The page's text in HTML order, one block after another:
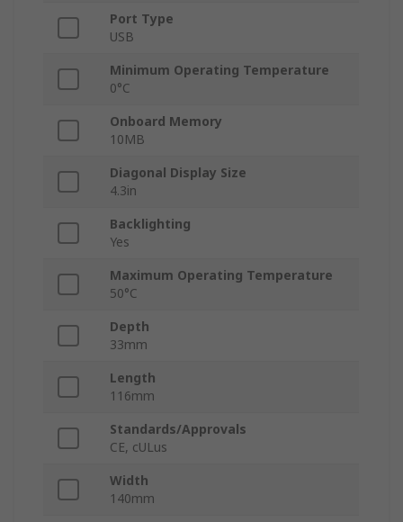
Port Type
USB
Minimum Operating Temperature
0°C
Onboard Memory
10MB
Diagonal Display Size
4.3in
Backlighting
Yes
Maximum Operating Temperature
50°C
Depth
33mm
Length
116mm
Standards/Approvals
CE, cULus
Width
140mm